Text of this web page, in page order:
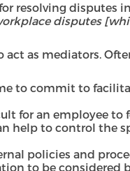
resolving disputes
disputes
as mediators.
to commit to
for an employee
help to control the
policies and
to be considered